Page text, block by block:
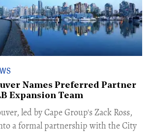
Names Preferred Partner
Expansion Team
led by Cape Group's Zack Ross,
a formal partnership with the City